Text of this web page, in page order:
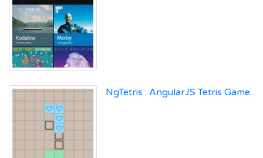
NgTetris : AngularJS Tetris Game